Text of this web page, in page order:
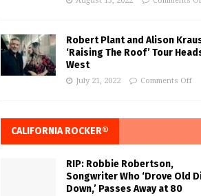
Robert Plant and Alison
‘Raising The Roof’ Tour
West
July 21, 2022 Comments Off
CALIFORNIA ROCKER®
RIP: Robbie Robertson,
Songwriter Who ‘Drove Old
Down,’ Passes Away at 80